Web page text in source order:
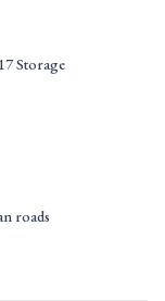
Storage
roads